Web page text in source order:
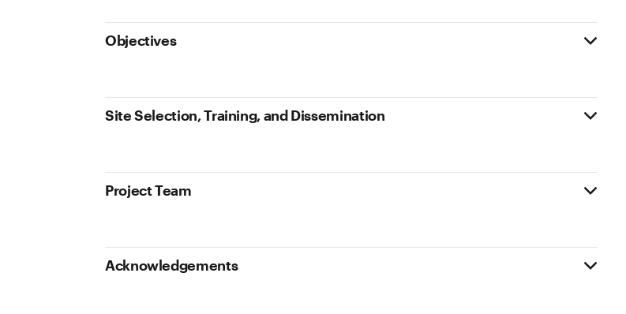
Objectives
Site Selection, Training, and Dissemination
Project Team
Acknowledgements